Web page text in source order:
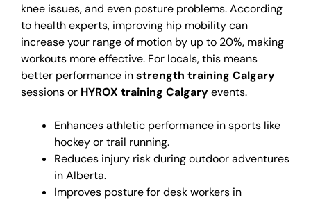
knee issues, and even posture problems. According
to health experts, improving hip mobility can
increase your range of motion by up to 20%, making
workouts more effective. For locals, this means
better performance instrength training Calgary
sessions or HYROX training Calgaryevents.
Enhances athletic performance in sports like
hockey or trail running.
Reduces injury risk during outdoor adventures
in Alberta.
Improves posture for desk workers in